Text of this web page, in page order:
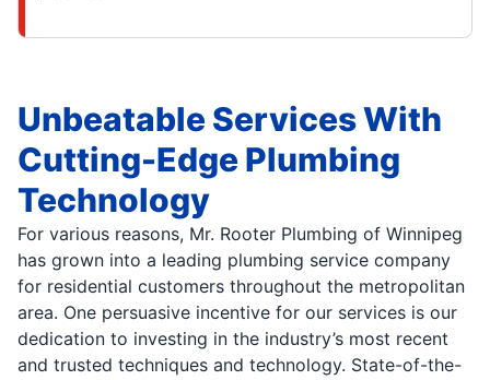
Unbeatable Services With
Cutting-Edge Plumbing
Technology
For various reasons, Mr. Rooter Plumbing of Winnipeg
has grown into a leading plumbing service company
for residential customers throughout the metropolitan
area. One persuasive incentive for our services is our
dedication to investing in the industry’s most recent
and trusted techniques and technology. State-of-the-